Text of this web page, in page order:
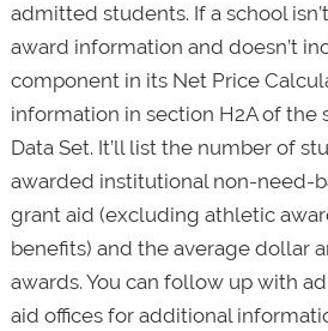
admitted students. If a school
award information and doesn’t
component in its Net Price
information in section H2A of the
Data Set. It’ll list the number of
awarded institutional non-need-
grant aid (excluding athletic
benefits) and the average dollar
awards. You can follow up with
aid offices for additional